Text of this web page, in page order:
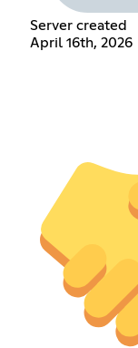
Server created
April 16th, 2026